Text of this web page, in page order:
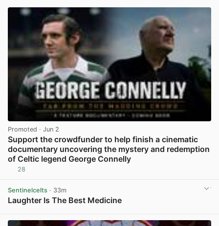
Promoted · Jun 2
Support the crowdfunder to help finish a cinematic
documentary uncovering the mystery and redemption
of Celtic legend George Connelly
28
Sentinelcelts · 33m
Laughter Is The Best Medicine